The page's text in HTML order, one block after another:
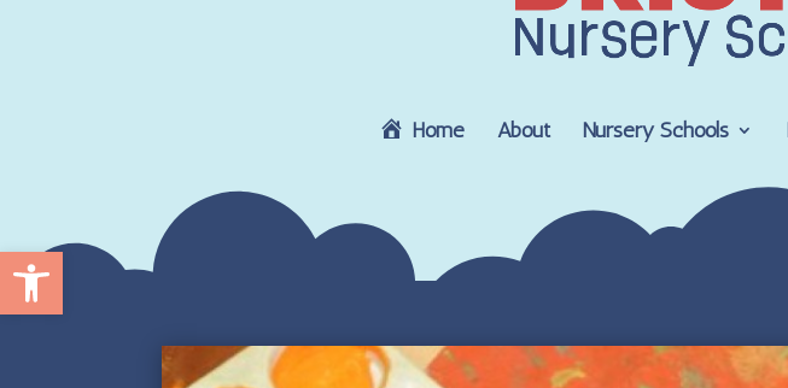
Open toolbar
Home About Nursery Schools